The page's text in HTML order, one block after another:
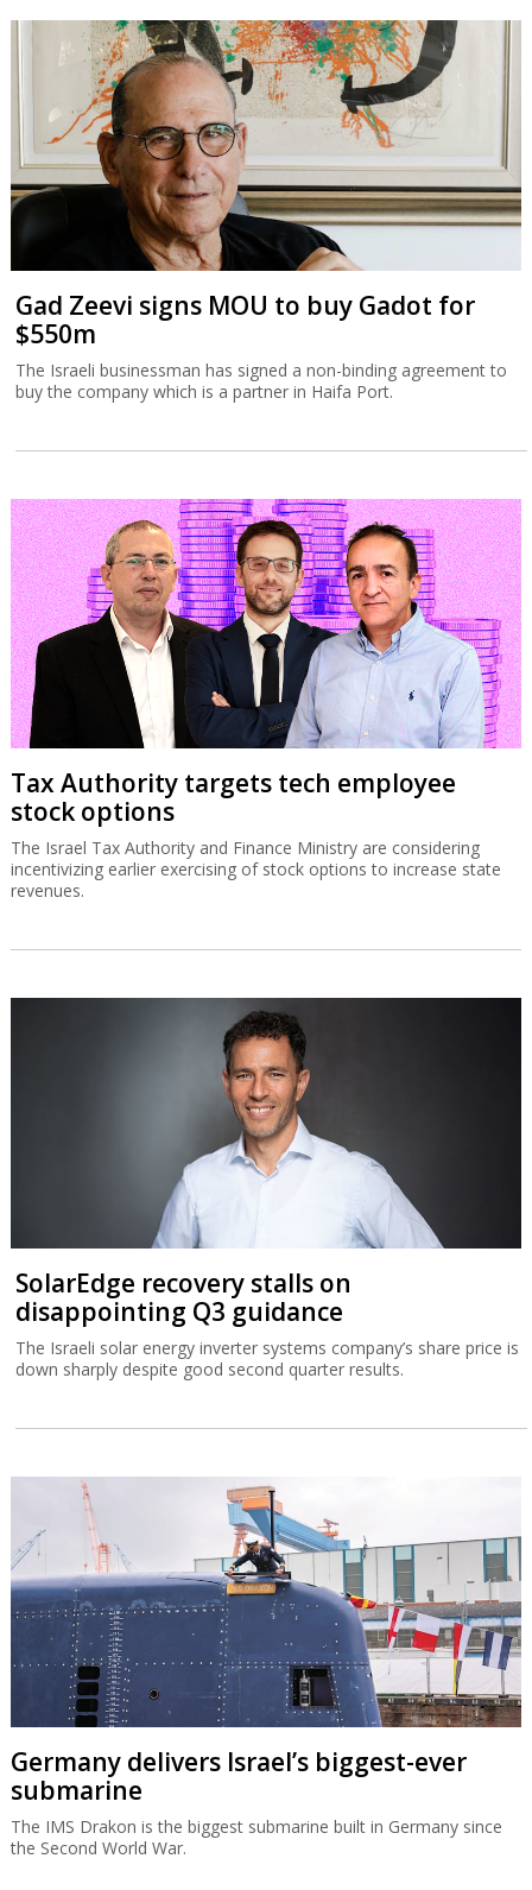
Gad Zeevi signs MOU to buy Gadot for
$550m
The Israeli businessman has signed a non-binding agreement to
buy the company which is a partner in Haifa Port.
Tax Authority targets tech employee
stock options
The Israel Tax Authority and Finance Ministry are considering
incentivizing earlier exercising of stock options to increase state
revenues.
SolarEdge recovery stalls on
disappointing Q3 guidance
The Israeli solar energy inverter systems company’s share price is
down sharply despite good second quarter results.
Germany delivers Israel’s biggest-ever
submarine
The IMS Drakon is the biggest submarine built in Germany since
the Second World War.